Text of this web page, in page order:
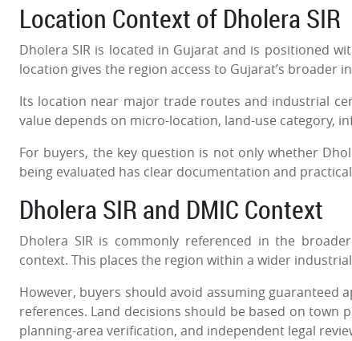
Location Context of Dholera SIR
Dholera SIR is located in Gujarat and is positioned
location gives the region access to Gujarat’s broader
Its location near major trade routes and industrial
value depends on micro-location, land-use category,
For buyers, the key question is not only whether
being evaluated has clear documentation and
Dholera SIR and DMIC Context
Dholera SIR is commonly referenced in the
context. This places the region within a wider
However, buyers should avoid assuming
references. Land decisions should be based on town
planning-area verification, and independent legal